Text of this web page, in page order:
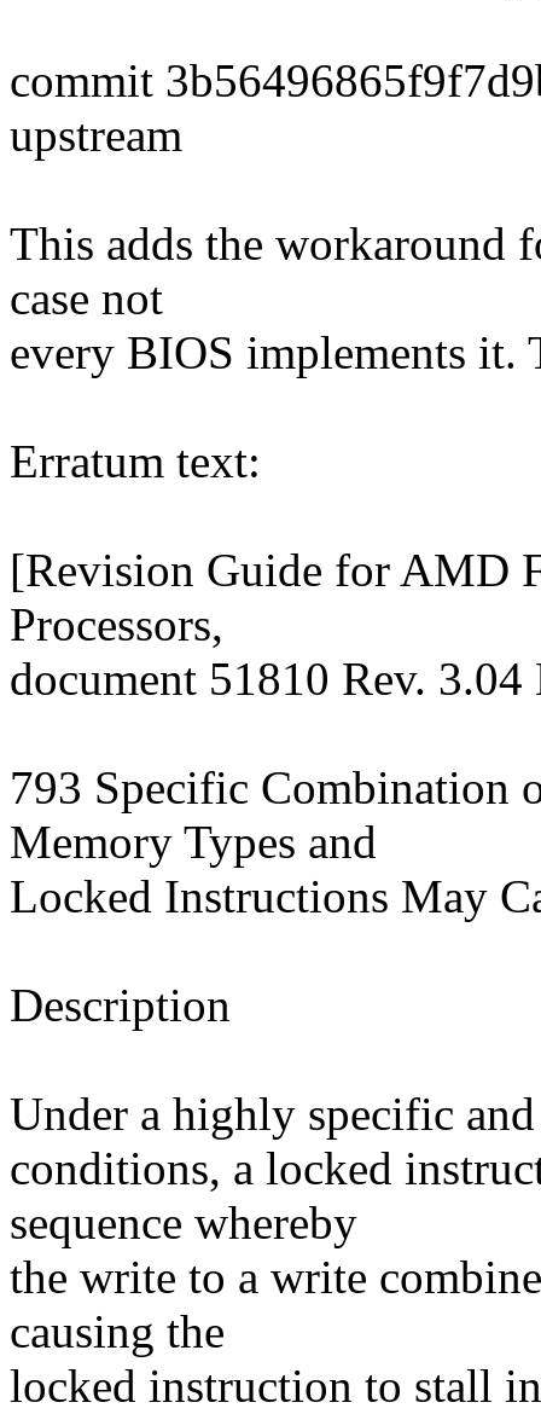
commit
upstream
This adds the workaround
case not
every BIOS implements it.
Erratum text:
[Revision Guide for AMD
Processors,
document 51810 Rev.
793 Specific Combination
Memory Types and
Locked Instructions May
Description
Under a highly specific
conditions, a locked
sequence whereby
the write to a write
causing the
locked instruction to stall